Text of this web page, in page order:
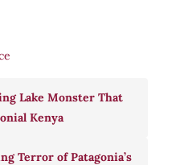
Lake Monster That
Kenya
Terror of Patagonia’s